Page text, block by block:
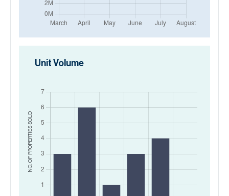
NO. OF PROPERTIES
SOLD
Unit Volume